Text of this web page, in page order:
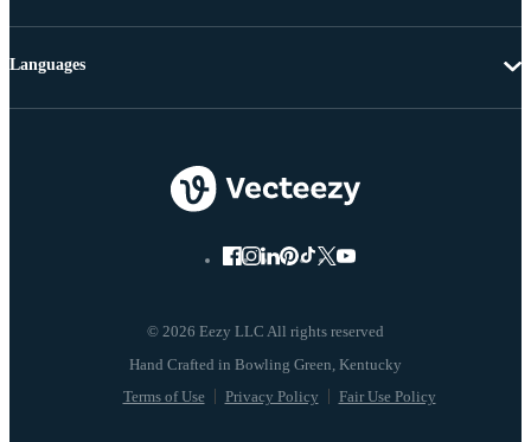
© 2026 Eezy LLC All rights reserved
Terms of Use Privacy Policy Fair Use Policy
Languages